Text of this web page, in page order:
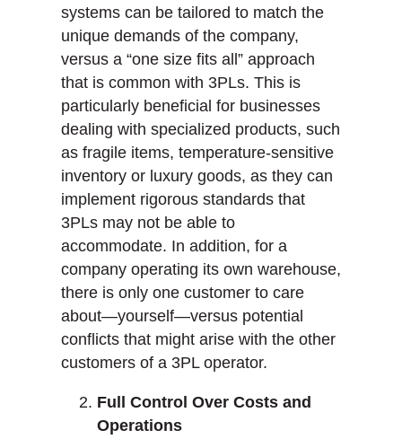
systems can be tailored to match the
unique demands of the company,
versus a “one size fits all” approach
that is common with 3PLs. This is
particularly beneficial for businesses
dealing with specialized products, such
as fragile items, temperature-sensitive
inventory or luxury goods, as they can
implement rigorous standards that
3PLs may not be able to
accommodate. In addition, for a
company operating its own warehouse,
there is only one customer to care
about—yourself—versus potential
conflicts that might arise with the other
customers of a 3PL operator.
Full Control Over Costs and
Operations